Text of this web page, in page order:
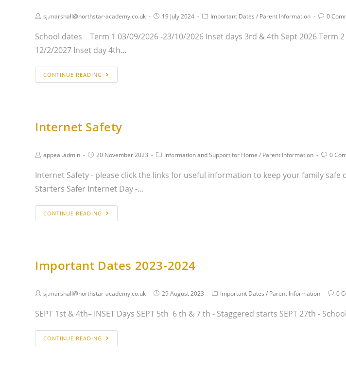
sj.marshall@northstar-academy.co.uk 19 July 2024 Important Dates / Parent Information 0
School dates Term 1 03/09/2026 -23/10/2026 Inset days 3rd & 4th Sept 2026 Term
12/2/2027 Inset day 4th…
CONTINUE READING
Internet Safety
appeal.admin 20 November 2023 Information and Support for Home / Parent Information 0
Internet Safety - please click the links for useful information to keep your family
Starters Safer Internet Day -…
CONTINUE READING
Important Dates 2023-2024
sj.marshall@northstar-academy.co.uk 29 August 2023 Important Dates / Parent Information 0
SEPT 1st & 4th– INSET Days SEPT 5th 6 th & 7 th - Staggered starts SEPT 27th -
CONTINUE READING